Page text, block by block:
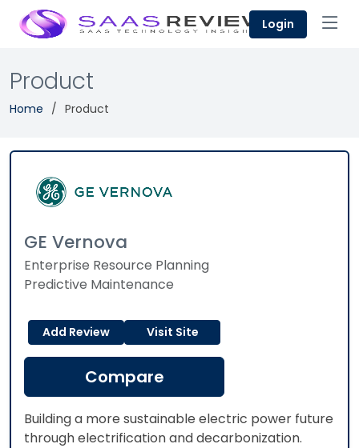
Login
Product
Home Product
GE Vernova
Enterprise Resource Planning
Predictive Maintenance
Add Review Visit Site
Compare
Building a more sustainable electric power future
through electrification and decarbonization.